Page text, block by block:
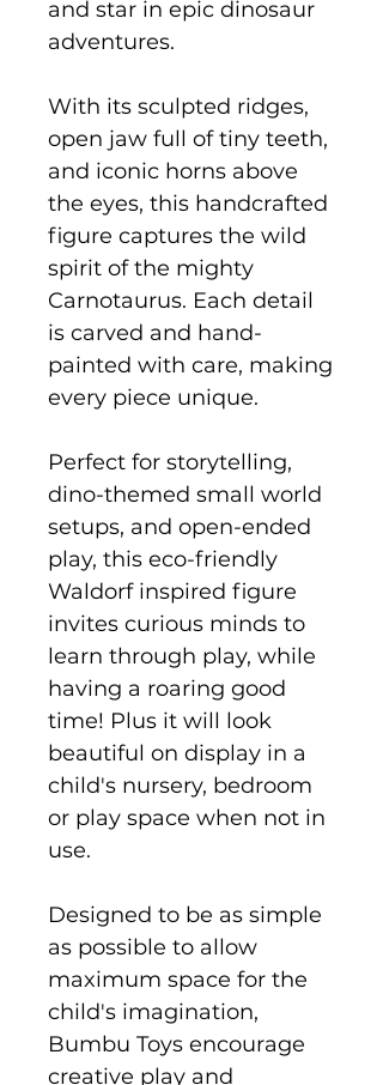
and star in epic dinosaur
adventures.
With its sculpted ridges,
open jaw full of tiny teeth,
and iconic horns above
the eyes, this handcrafted
figure captures the wild
spirit of the mighty
Carnotaurus. Each detail
is carved and hand-
painted with care, making
every piece unique.
Perfect for storytelling,
dino-themed small world
setups, and open-ended
play, this eco-friendly
Waldorf inspired figure
invites curious minds to
learn through play, while
having a roaring good
time! Plus it will look
beautiful on display in a
child's nursery, bedroom
or play space when not in
use.
Designed to be as simple
as possible to allow
maximum space for the
child's imagination,
Bumbu Toys encourage
creative play and